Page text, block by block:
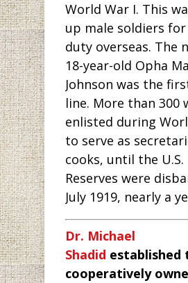
World War I. This
up male soldiers
duty overseas. The
18-year-old Opha
Johnson was the
line. More than 300
enlisted during
to serve as
cooks, until the U.S.
Reserves were
July 1919, nearly a
Dr. Michael
Shadid established
cooperatively